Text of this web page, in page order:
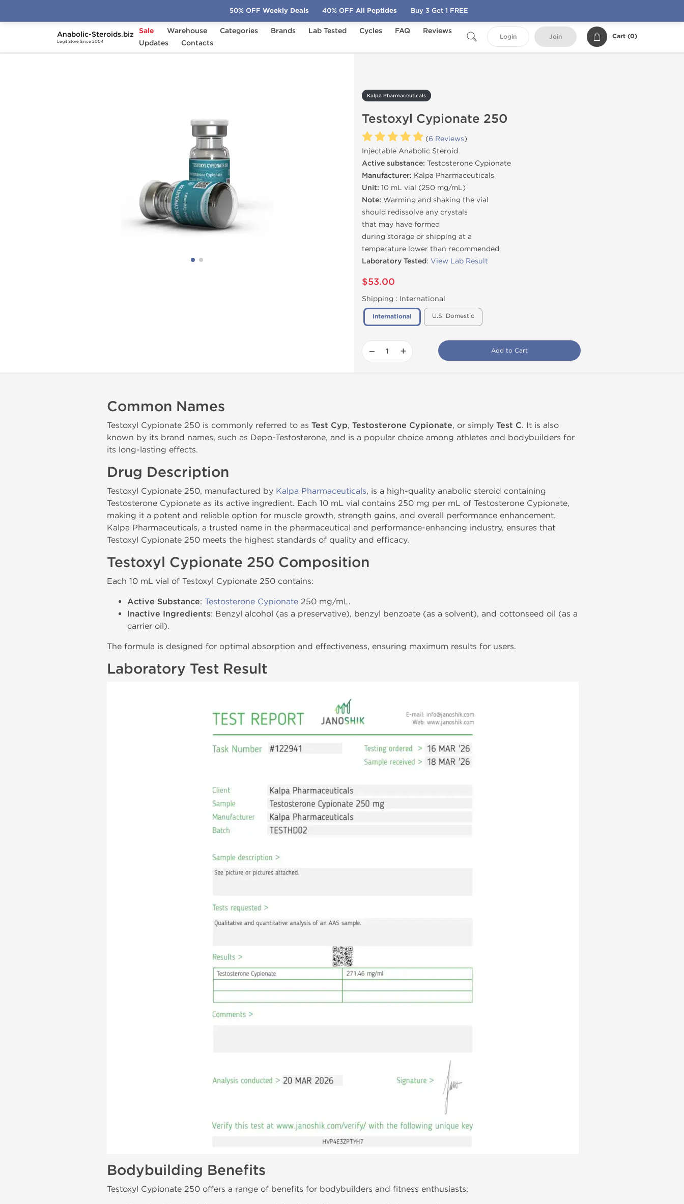
Anabolic-Steroids.biz
Legit Store Since 2004
Sale Warehouse Categories Brands Lab Tested Cycles FAQ
Reviews
Updates
Contacts
Login Join Cart (0)
Home Brands Kalpa Pharmaceuticals
Kalpa Pharmaceuticals
Testoxyl Cypionate 250
(6 Reviews)
Injectable Anabolic Steroid
Active substance: Testosterone Cypionate
Manufacturer: Kalpa Pharmaceuticals
Unit: 10 mL vial (250 mg/mL)
Note: Warming and shaking the vial
should redissolve any crystals
that may have formed
during storage or shipping at a
temperature lower than recommended
Laboratory Tested: View Lab Result
$53.00
Shipping : International
International U.S. Domestic
− + Add to Cart
Common Names
Testoxyl Cypionate 250 is commonly referred to as Test Cyp, Testosterone Cypionate, or simply Test C. It is also
known by its brand names, such as Depo-Testosterone, and is a popular choice among athletes and bodybuilders for
its long-lasting effects.
Drug Description
Testoxyl Cypionate 250, manufactured by Kalpa Pharmaceuticals, is a high-quality anabolic steroid containing
Testosterone Cypionate as its active ingredient. Each 10 mL vial contains 250 mg per mL of Testosterone Cypionate,
making it a potent and reliable option for muscle growth, strength gains, and overall performance enhancement.
Kalpa Pharmaceuticals, a trusted name in the pharmaceutical and performance-enhancing industry, ensures that
Testoxyl Cypionate 250 meets the highest standards of quality and efficacy.
Testoxyl Cypionate 250 Composition
Each 10 mL vial of Testoxyl Cypionate 250 contains:
Active Substance: Testosterone Cypionate 250 mg/mL.
Inactive Ingredients: Benzyl alcohol (as a preservative), benzyl benzoate (as a solvent), and cottonseed oil (as a
carrier oil).
The formula is designed for optimal absorption and effectiveness, ensuring maximum results for users.
Laboratory Test Result
Bodybuilding Benefits
Testoxyl Cypionate 250 offers a range of benefits for bodybuilders and fitness enthusiasts:
50% OFF Weekly Deals 40% OFF All Peptides Buy 3 Get 1 FREE